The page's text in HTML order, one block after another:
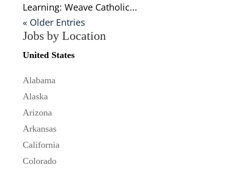
Learning: Weave Catholic...
« Older Entries
Jobs by Location
United States
Alabama
Alaska
Arizona
Arkansas
California
Colorado